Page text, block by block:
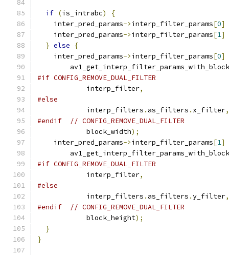
if (is_intrabc)
{
    inter_pred_params
->interp_filter_params[0]
    inter_pred_params
->interp_filter_params[1]
} else
{
    inter_pred_params
->interp_filter_params[0]
#if CONFIG_REMOVE_DUAL_FILTER
            interp_filter
,
#else
            interp_filters
. as_filters . x_filter,
#endif
// CONFIG_REMOVE_DUAL_FILTER
            block_width
);
    inter_pred_params
->interp_filter_params[1]
#if CONFIG_REMOVE_DUAL_FILTER
            interp_filter
,
#else
            interp_filters
. as_filters .y_filter,
#endif
// CONFIG_REMOVE_DUAL_FILTER
            block_height
);
}
}